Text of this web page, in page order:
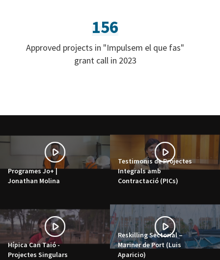
156
Approved projects in "Impulsem el que fas"
grant call in 2023
Programes Jo+ |
Jonathan Molina
Testimonis de Projectes
Integrals amb
Contractació (PICs)
Hípica Can Taió -
Projectes Singulars
Reskilling Sectorial –
Mariner de Port (Luis
Aparicio)